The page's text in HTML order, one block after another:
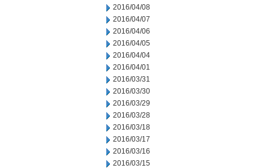
2016/04/08
2016/04/07
2016/04/06
2016/04/05
2016/04/04
2016/04/01
2016/03/31
2016/03/30
2016/03/29
2016/03/28
2016/03/18
2016/03/17
2016/03/16
2016/03/15